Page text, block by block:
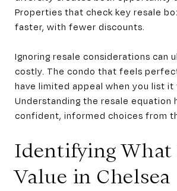
Properties that check key resale
faster, with fewer discounts.
Ignoring resale considerations can
costly. The condo that feels
have limited appeal when you list it
Understanding the resale equation
confident, informed choices from
Identifying What
Value in Chelsea